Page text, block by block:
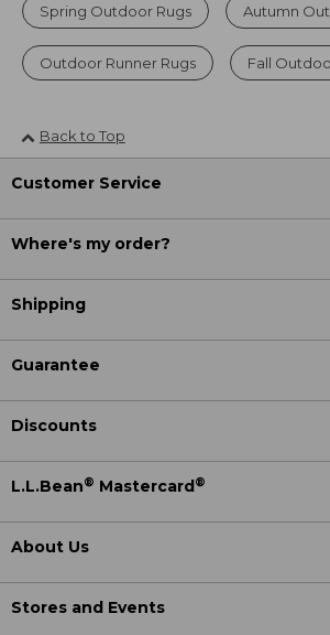
Spring Outdoor Rugs Autumn
Outdoor Runner Rugs Fall
Back to Top
Customer Service
Where's my order?
Shipping
Guarantee
Discounts
L.L.Bean® Mastercard ®
About Us
Stores and Events